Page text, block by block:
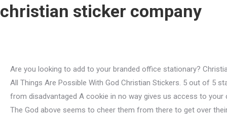
christian sticker company
Are you looking to add to your branded office stationary? Christian Pumpkin Halloween Sticker Roll - 100 Stickers 1 Roll(s) #13605981 $ 3.79 (23) . Original Price AU$5.25 Original Price AU$5.85 All Things Are Possible With God Christian Stickers. 5 out of 5 stars for CSB Tony Evans Study Bible, Burgundy Bonded Leather. Original Price AU$5.31 Original Price AU$7.88 Hand-made goods from disadvantaged A cookie in no way gives us access to your computer or any information about you, other than the data you choose to share with us. Attribution is required. Learn more. The God above seems to cheer them from there to get over their limits and stay healthy daily! Original Price AU$4.20 We are proud to offer the largest selection of Christian wall decals in a variety of sizes and colors to fit perfectly in your space. Unique Christian stickers featuring millions of original designs created and sold by independent artists. Many of the parodies were produced by James Signorelli.The industries, products, and ad formats targeted by the parodies have been wide-ranging, including fast food, beer, feminine hygiene products, toys . How to attribute for other media? You have reached the icons limit per collection (256 icons). Learn more in our Privacy Policy, Help Centre, and Cookies & Similar Technologies Policy. Etsys 100% renewable electricity commitment includes the electricity used by the data centres that host Etsy.com, the Sell on Etsy app, and the Etsy app, as well as the electricity that powers Etsys global offices and employees working remotely from home in the US. Those people include the faithful Christians who often decorate their bottles outer pouches or paint coats with cute Christian stickers! Company Projects; Flaticon Free customizable icons. (50% off), Sale Price AU$3.16 5 out of 5 stars for On The Journey, Cross Wall Art, Large. 4.5 out of 5 stars for I Am the Lord, Your Healer, Olivewood Handheld Cross. AU$13.94 (20% off) Do Justly. Our most popular Bible verse wall decals will uplift your congregation, sharpen your family and . The items that you have in the Compare Products list. Need thoughtful and fun Christian gifts to celebrate the people and their endless love for Jesus the God throughout their daily routines? Perfect for Christian friends who need a daily reminder of the Almighty Gods grace and mercy. Give a touch of faith to your Christian loved ones phones, bottles, or even on their little notebooks with the I Am With You Always Christian Stickers Set. They know God will not betray his faithful with genuine prayers for anything corrupt and unholy. Be Kind To One Another Christian Stickers. Original Price AU$5.97 Available in PNG and SVG formats. Consent is not a condition of any purchase. AU$4.41, AU$6.30 Welcome to our website. What better way to show appreciation and fondness for a Christian in your life than by gifting them this sticker? Shop Christian Stickers from CafePress. Copy the base64 encoded data and insert it in your HTML or CSS document. Please indicate what problem has been found. PERU NATIVITY IN